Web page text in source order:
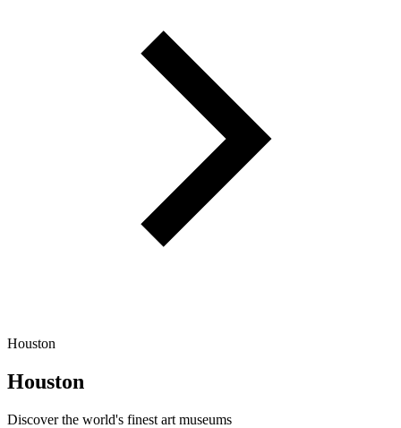
Houston
Houston
Discover the world's finest art museums